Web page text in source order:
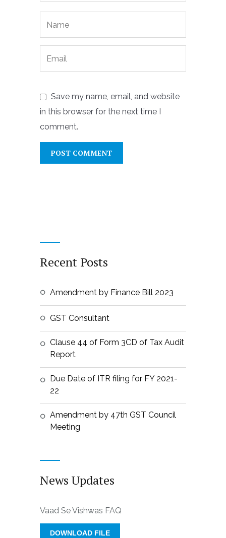
Save my name, email, and website
in this browser for the next time I
comment.
Recent Posts
Amendment by Finance Bill 2023
GST Consultant
Clause 44 of Form 3CD of Tax Audit
Report
Due Date of ITR filing for FY 2021-
22
Amendment by 47th GST Council
Meeting
News Updates
Vaad Se Vishwas FAQ
DOWNLOAD FILE